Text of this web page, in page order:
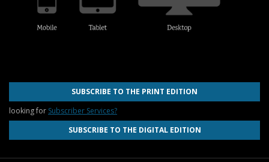
SUBSCRIBE TO THE PRINT EDITION
looking for Subscriber Services?
SUBSCRIBE TO THE DIGITAL EDITION